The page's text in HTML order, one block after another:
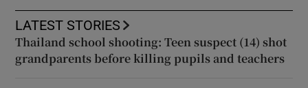
LATEST STORIES
Thailand school shooting: Teen suspect (14) shot
grandparents before killing pupils and teachers